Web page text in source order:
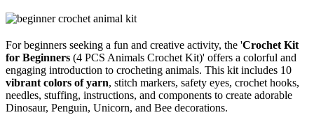
For beginners seeking a fun and creative activity, the 'Crochet Kit
for Beginners (4 PCS Animals Crochet Kit)' offers a colorful and
engaging introduction to crocheting animals. This kit includes 10
vibrant colors of yarn, stitch markers, safety eyes, crochet hooks,
needles, stuffing, instructions, and components to create adorable
Dinosaur, Penguin, Unicorn, and Bee decorations.